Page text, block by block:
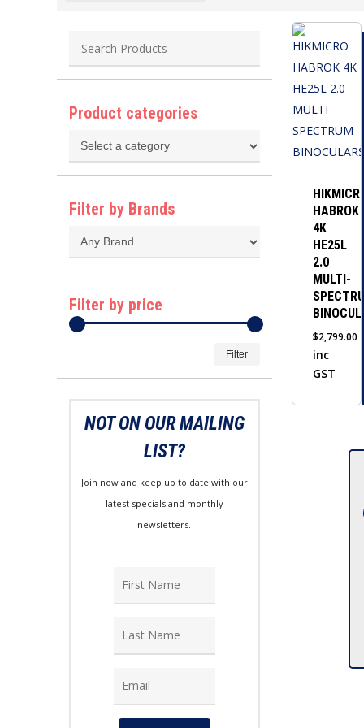
Product categories
Filter by Brands
Filter by price
Filter
NOT ON OUR MAILING
LIST?
Join now and keep up to date with our
latest specials and monthly
newsletters.
HIKMICRO
HABROK
4K
HE25L
2.0
MULTI-
$2,799.00
inc
GST